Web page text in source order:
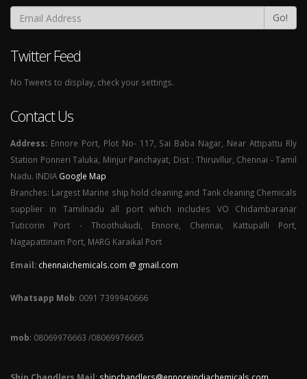
Go!
Twitter Feed
No Tweets to display, check your settings.
Contact Us
Address: Ennore Port, Plot No- 117, Sai Baba Nagar, Near Attipattu Rly
Station Ponneri Taluka, Minjur Panchayat, Dist : Thiruvllur, Chennai - Tamil
Nadu. INDIA Google Map
Branches: Largest Marine ship hold cleaning and Tank cleaning Chemicals
supplier in Tamilnadu all port which includes VO Chidambaranar
Tuticorin Port - Thoothukudi, Ennore, Chennai, Kattupalli Port,
Nagapattinam Port, MARG Karaikal Port
Email: chennaichemicals.com @ gmail.com
Whatsapp Mob: 0091 7399940666
mob: 08069976663 /08069976665